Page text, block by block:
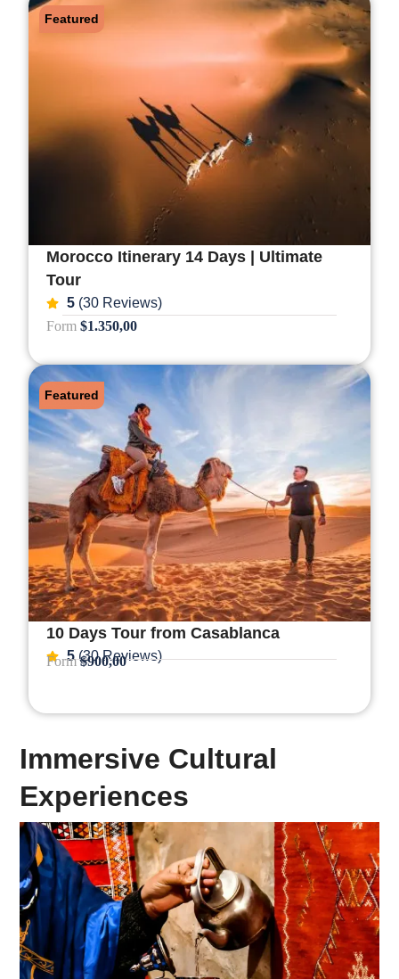
Morocco Itinerary 14 Days | Ultimate
Tour
5(30 Reviews)
Featured
Form $1.350,00
10 Days Tour from Casablanca
5(30 Reviews)
Featured
Form$900,00
Immersive Cultural
Experiences